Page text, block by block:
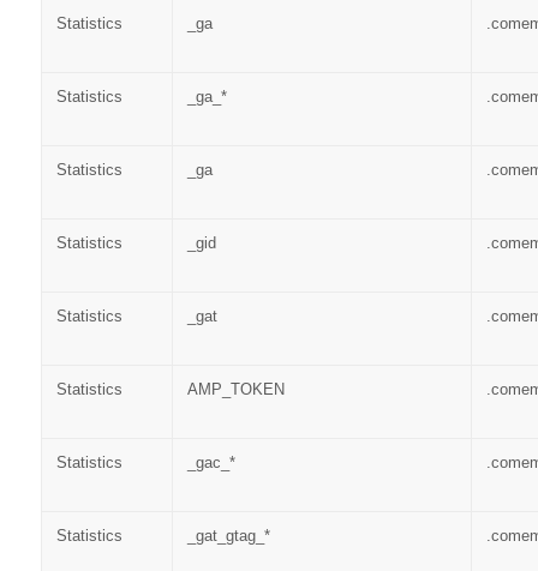
Statistics _ga
Statistics _ga_*
Statistics _ga
Statistics _gid
Statistics _gat
Statistics AMP_TOKEN
Statistics _gac_*
Statistics _gat_gtag_*